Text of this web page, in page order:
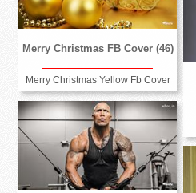
Merry Christmas FB Cover (46)
Merry Christmas Yellow Fb Cover